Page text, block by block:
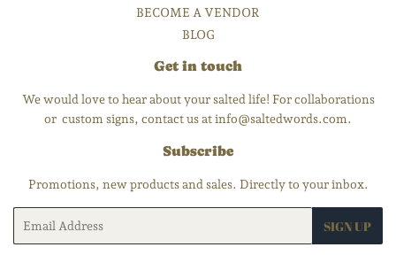
BECOME A VENDOR
BLOG
Get in touch
We would love to hear about your salted life! For collaborations
or custom signs, contact us at info@saltedwords.com.
Subscribe
Promotions, new products and sales. Directly to your inbox.
SIGN UP